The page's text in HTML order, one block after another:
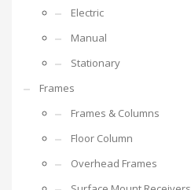
Electric
Manual
Stationary
Frames
Frames & Columns
Floor Column
Overhead Frames